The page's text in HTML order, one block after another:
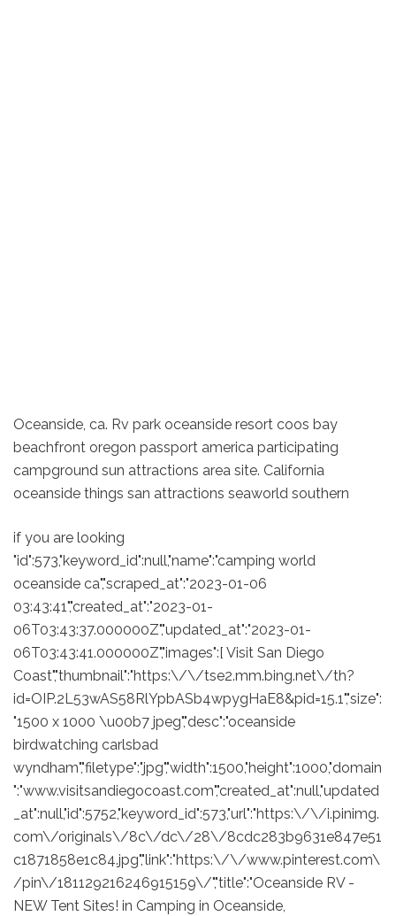
Oceanside, ca. Rv park oceanside resort coos bay
beachfront oregon passport america participating
campground sun attractions area site. California
oceanside things san attractions seaworld southern
if you are looking
"id":573,"keyword_id":null,"name":"camping world
oceanside ca","scraped_at":"2023-01-06
03:43:41","created_at":"2023-01-
06T03:43:37.000000Z","updated_at":"2023-01-
06T03:43:41.000000Z","images":[ Visit San Diego
Coast","thumbnail":"https:\/\/tse2.mm.bing.net\/th?
id=OIP.2L53wAS58RlYpbASb4wpygHaE8&pid=15.1","size":
"1500 x 1000 \u00b7 jpeg","desc":"oceanside
birdwatching carlsbad
wyndham","filetype":"jpg","width":1500,"height":1000,"domain
":"www.visitsandiegocoast.com","created_at":null,"updated
_at":null,"id":5752,"keyword_id":573,"url":"https:\/\/i.pinimg.
com\/originals\/8c\/dc\/28\/8cdc283b9631e847e51
c1871858e1c84.jpg","link":"https:\/\/www.pinterest.com\
/pin\/181129216246915159\/","title":"Oceanside RV -
NEW Tent Sites! in Camping in Oceanside,